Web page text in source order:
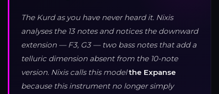
The Kurd as you have never heard it. Nixis
analyses the 13 notes and notices the downward
extension — F3, G3 — two bass notes that add a
telluric dimension absent from the 10-note
version. Nixis calls this modelthe Expanse
because this instrument no longer simply